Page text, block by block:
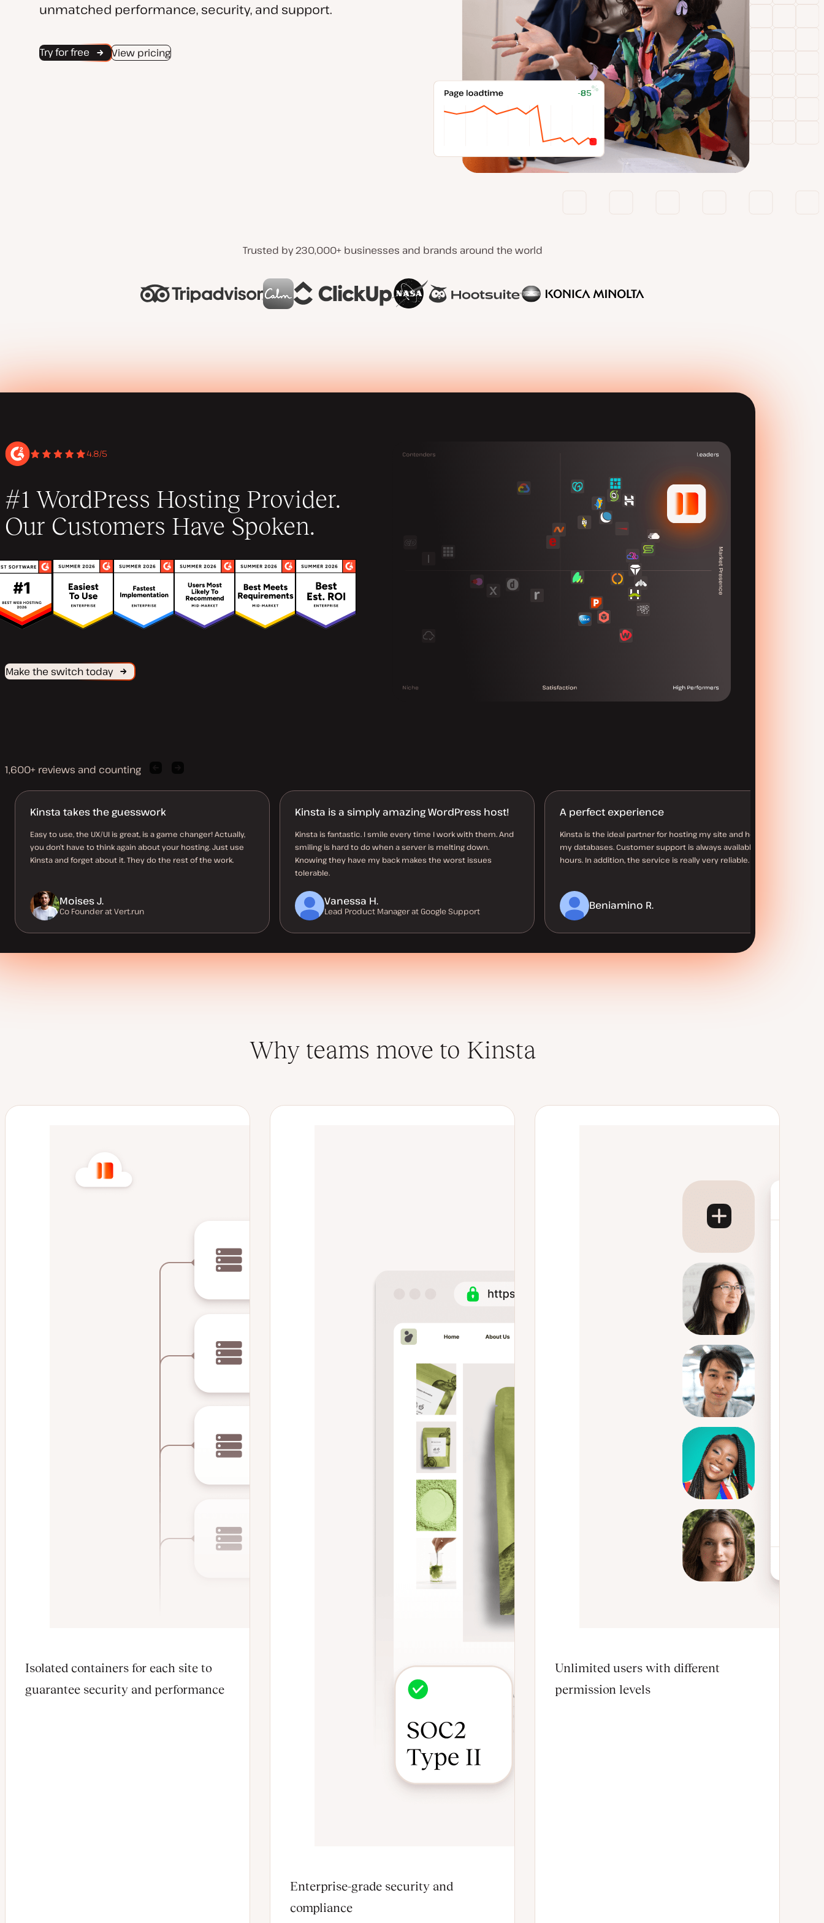
unmatched performance, security, and support.
Try for free View pricing
Trusted by 230,000+ businesses and brands around the world
4.8/5
#1 WordPress Hosting Provider.
Our Customers Have Spoken.
Make the switch today
1,600+ reviews and counting
quote quote
Kinsta takes the guesswork
Easy to use, the UX/UI is great, is a game changer! Actually,
you don’t have to think again about your hosting. Just use
Kinsta and forget about it. They do the rest of the work.
Moises J.
Co Founder at Vert.run
Kinsta is a simply amazing WordPress host!
Kinsta is fantastic. I smile every time I work with them. And
smiling is hard to do when a server is melting down.
Knowing they have my back makes the worst issues
tolerable.
Vanessa H.
Lead Product Manager at Google Support
A perfect experience
Kinsta is the ideal partner for hosting my site and hosting
my databases. Customer support is always available at all
hours. In addition, the service is really very reliable.
Beniamino R.
Why teams move to Kinsta
Isolated containers for each site to
guarantee security and performance
Enterprise-grade security and
compliance
Unlimited users with different
permission levels